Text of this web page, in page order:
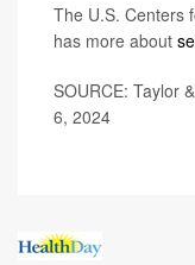
The U.S. Centers
has more about
SOURCE: Taylor
6, 2024